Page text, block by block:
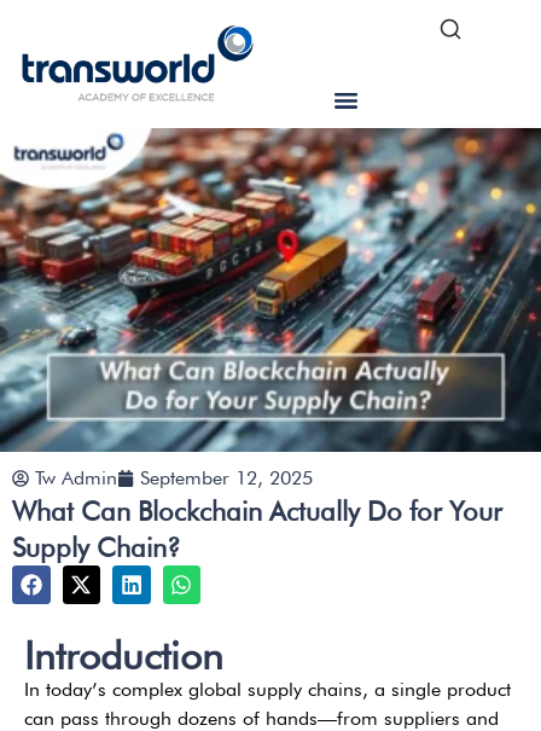
Tw Admin September 12, 2025
What Can Blockchain Actually Do for Your
Supply Chain?
Introduction
In today’s complex global supply chains, a single product
can pass through dozens of hands—from suppliers and